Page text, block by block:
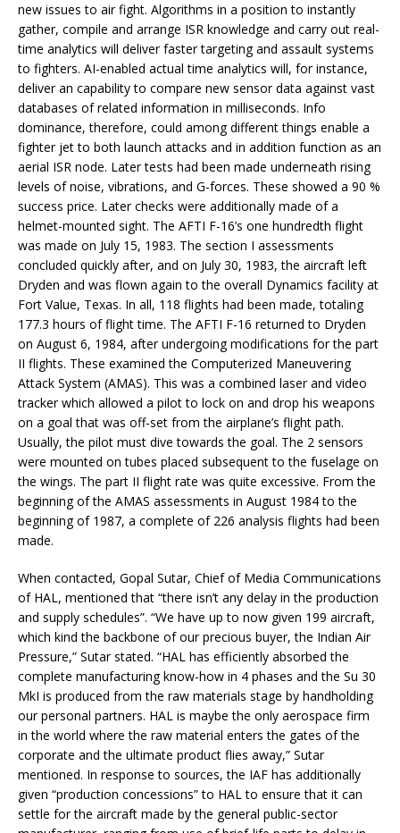
new issues to air fight. Algorithms in a position to instantly
gather, compile and arrange ISR knowledge and carry out real-
time analytics will deliver faster targeting and assault systems
to fighters. AI-enabled actual time analytics will, for instance,
deliver an capability to compare new sensor data against vast
databases of related information in milliseconds. Info
dominance, therefore, could among different things enable a
fighter jet to both launch attacks and in addition function as an
aerial ISR node. Later tests had been made underneath rising
levels of noise, vibrations, and G-forces. These showed a 90 %
success price. Later checks were additionally made of a
helmet-mounted sight. The AFTI F-16’s one hundredth flight
was made on July 15, 1983. The section I assessments
concluded quickly after, and on July 30, 1983, the aircraft left
Dryden and was flown again to the overall Dynamics facility at
Fort Value, Texas. In all, 118 flights had been made, totaling
177.3 hours of flight time. The AFTI F-16 returned to Dryden
on August 6, 1984, after undergoing modifications for the part
II flights. These examined the Computerized Maneuvering
Attack System (AMAS). This was a combined laser and video
tracker which allowed a pilot to lock on and drop his weapons
on a goal that was off-set from the airplane’s flight path.
Usually, the pilot must dive towards the goal. The 2 sensors
were mounted on tubes placed subsequent to the fuselage on
the wings. The part II flight rate was quite excessive. From the
beginning of the AMAS assessments in August 1984 to the
beginning of 1987, a complete of 226 analysis flights had been
made.
When contacted, Gopal Sutar, Chief of Media Communications
of HAL, mentioned that “there isn’t any delay in the production
and supply schedules”. “We have up to now given 199 aircraft,
which kind the backbone of our precious buyer, the Indian Air
Pressure,” Sutar stated. “HAL has efficiently absorbed the
complete manufacturing know-how in 4 phases and the Su 30
MkI is produced from the raw materials stage by handholding
our personal partners. HAL is maybe the only aerospace firm
in the world where the raw material enters the gates of the
corporate and the ultimate product flies away,” Sutar
mentioned. In response to sources, the IAF has additionally
given “production concessions” to HAL to ensure that it can
settle for the aircraft made by the general public-sector